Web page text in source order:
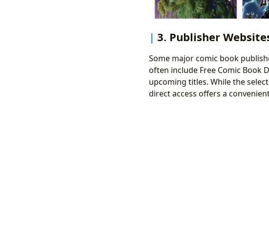
3. Publisher
Some major comic book
often include Free Comic Book
upcoming titles. While the
direct access offers a